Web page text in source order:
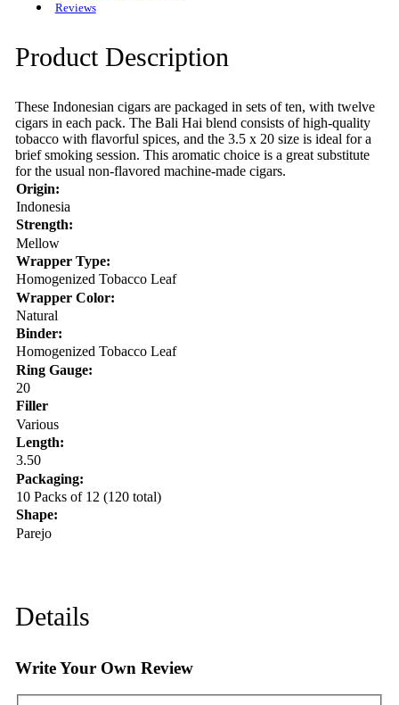
Reviews
Product Description
These Indonesian cigars are packaged in sets of ten, with twelve
cigars in each pack. The Bali Hai blend consists of high-quality
tobacco with flavorful spices, and the 3.5 x 20 size is ideal for a
brief smoking session. This aromatic choice is a great substitute
for the usual non-flavored machine-made cigars.
Origin:
Indonesia
Strength:
Mellow
Wrapper Type:
Homogenized Tobacco Leaf
Wrapper Color:
Natural
Binder:
Homogenized Tobacco Leaf
Ring Gauge:
20
Filler
Various
Length:
3.50
Packaging:
10 Packs of 12 (120 total)
Shape:
Parejo
Details
Write Your Own Review